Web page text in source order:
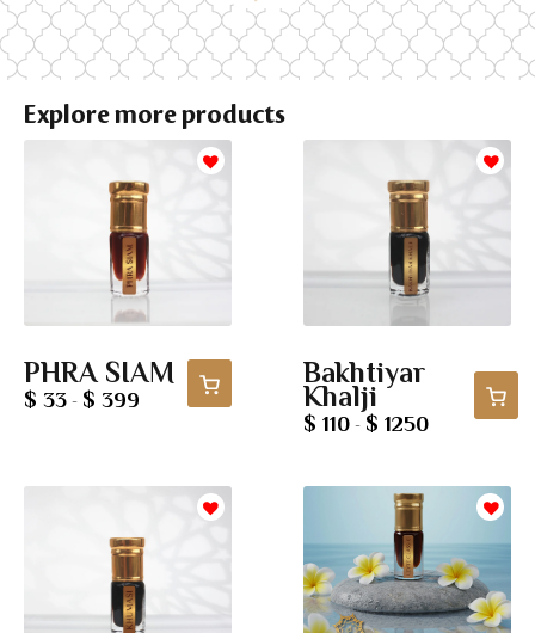
Explore more products
PHRA SIAM
$ 33 - $ 399
Bakhtiyar
Khalji
$ 110 - $ 1250